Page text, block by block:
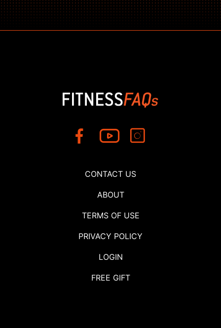
CONTACT US
ABOUT
TERMS OF USE
PRIVACY POLICY
LOGIN
FREE GIFT